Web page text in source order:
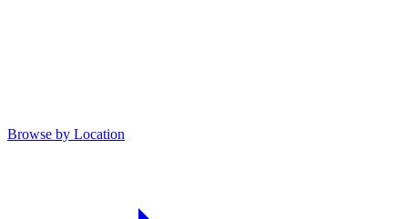
Browse by Location